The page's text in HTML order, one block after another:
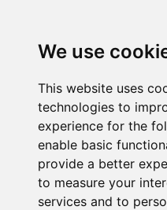
We use
This website uses
technologies to
experience for the
enable basic
provide a better
to measure your
services and to